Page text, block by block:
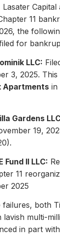
Capital
11
the
for
LLC:
3, 2025.
Apartments in
Gardens
19,
Fund II LLC:
11
2025
failures, both
lavish multi-
in part